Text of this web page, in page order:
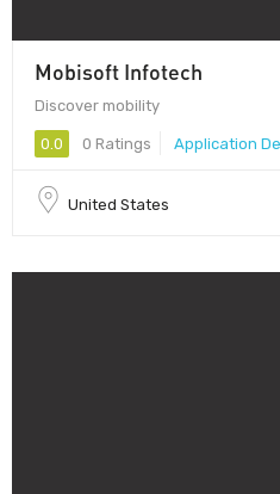
Mobisoft Infotech
Discover mobility
0.0 0 Ratings Application
United States